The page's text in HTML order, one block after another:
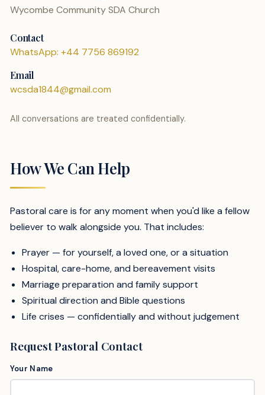
Wycombe Community SDA Church
Contact
WhatsApp: +44 7756 869192
Email
wcsda1844@gmail.com
All conversations are treated confidentially.
How We Can Help
Pastoral care is for any moment when you'd like a fellow
believer to walk alongside you. That includes:
Prayer — for yourself, a loved one, or a situation
Hospital, care-home, and bereavement visits
Marriage preparation and family support
Spiritual direction and Bible questions
Life crises — confidentially and without judgement
Request Pastoral Contact
Your Name